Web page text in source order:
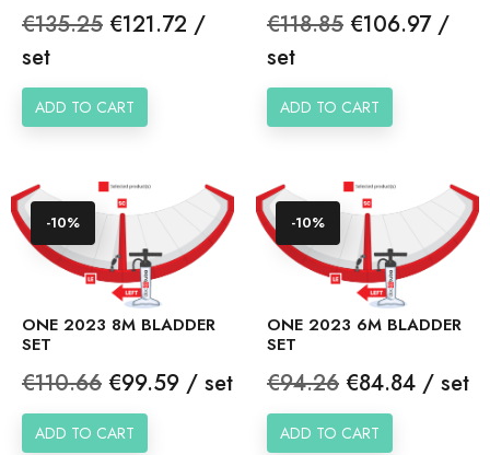
Regular
price
€135.25 Price
€121.72 /
set
ADD TO CART
Regular
price
€118.85 Price
€106.97 /
set
ADD TO CART
ONE 2023 8M BLADDER
SET
Regular
price
€110.66 Price
€99.59 / set
ADD TO CART
-10%
ONE 2023 6M BLADDER
SET
Regular
price
€94.26 Price
€84.84 / set
ADD TO CART
-10%